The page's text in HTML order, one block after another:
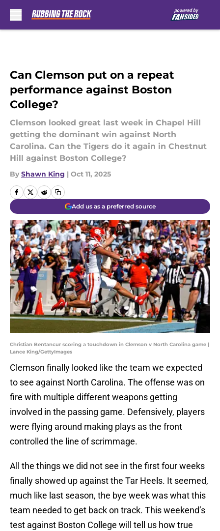
Can Clemson put on a repeat
performance against Boston
College?
Clemson looked great last week in Chapel Hill
getting the dominant win against North
Carolina. Can the Tigers do it again in Chestnut
Hill against Boston College?
By Shawn King | Oct 11, 2025
Add us as a preferred source
Christian Bentancur scoring a touchdown in Clemson v North Carolina game |
Lance King/GettyImages
Clemson finally looked like the team we expected
to see against North Carolina. The offense was on
fire with multiple different weapons getting
involved in the passing game. Defensively, players
were flying around making plays as the front
controlled the line of scrimmage.
All the things we did not see in the first four weeks
finally showed up against the Tar Heels. It seemed,
much like last season, the bye week was what this
team needed to get back on track. This weekend’s
test against Boston College will tell us how true